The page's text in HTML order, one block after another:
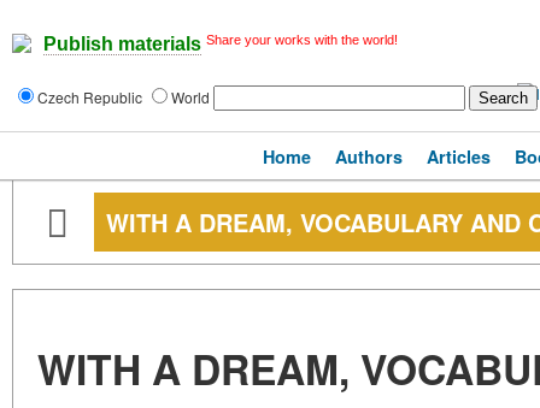
Publish materials Share your works with the world!
Czech Republic World
Home Authors Articles
WITH A DREAM, VOCABULARY AND
WITH A DREAM,